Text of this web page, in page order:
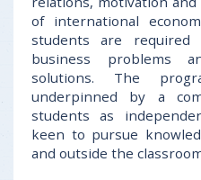
of international
students are required
business problems
solutions. The
underpinned by a
students as
keen to pursue
and outside the